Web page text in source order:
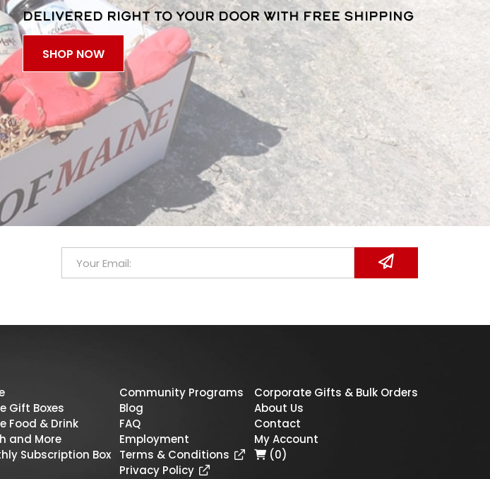
DELIVERED RIGHT TO YOUR DOOR WITH FREE SHIPPING
SHOP NOW
Gift Boxes
Food & Drink
and More
Subscription Box
Community Programs
Blog
FAQ
Employment
Terms & Conditions
Privacy Policy
Corporate Gifts & Bulk Orders
About Us
Contact
My Account
(0)